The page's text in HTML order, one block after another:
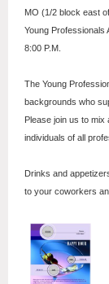
MO (1/2 block east
Young Professionals
8:00 P.M.
The Young
backgrounds who
Please join us to mix
individuals of all
Drinks and
to your coworkers